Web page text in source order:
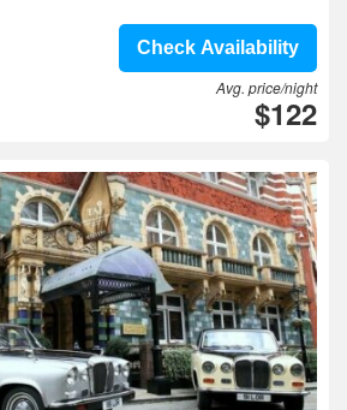
Check Availability
Avg. price/night
$122